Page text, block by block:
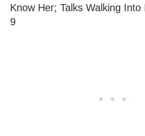
Know Her; Talks Walking Into
9